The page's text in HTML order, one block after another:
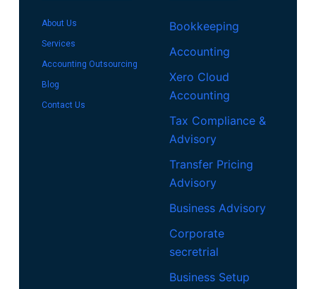
About Us
Services
Accounting Outsourcing
Blog
Contact Us
Bookkeeping
Accounting
Xero Cloud
Accounting
Tax Compliance &
Advisory
Transfer Pricing
Advisory
Business Advisory
Corporate
secretrial
Business Setup